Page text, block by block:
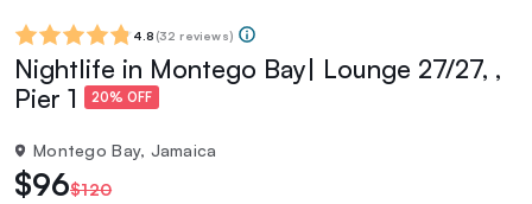
4.8 (32 reviews)
Nightlife in Montego Bay| Lounge 27/27, ,
Pier 1
20% OFF
Montego Bay, Jamaica
$96$120